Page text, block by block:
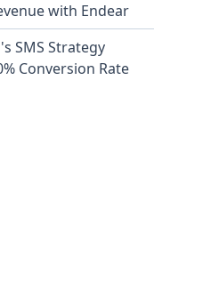
with Endear
SMS Strategy
Conversion Rate